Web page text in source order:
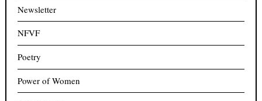
Newsletter
NFVF
Poetry
Power of Women